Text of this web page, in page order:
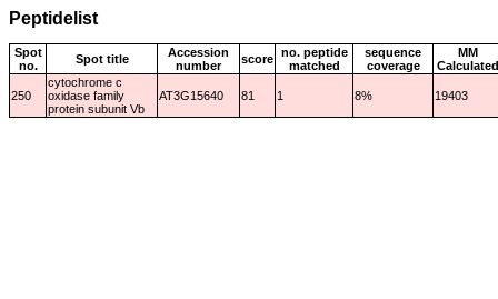
Peptidelist
Spot
no.
Spot title
Accession
number
score no. peptide
matched
sequence
coverage
MM
Calculated
250
cytochrome c
oxidase family
protein subunit Vb
AT3G15640 81 1 8% 19403